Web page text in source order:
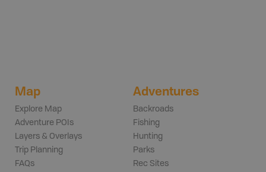
Map
Explore Map
Adventure POIs
Layers & Overlays
Trip Planning
FAQs
Adventures
Backroads
Fishing
Hunting
Parks
Rec Sites